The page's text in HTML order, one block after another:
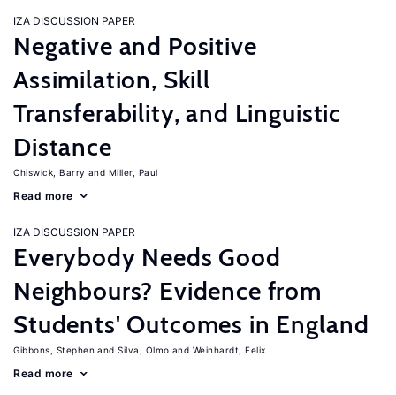
IZA DISCUSSION PAPER
Negative and Positive
Assimilation, Skill
Transferability, and Linguistic
Distance
Chiswick, Barry Miller, Paul
Read more
IZA DISCUSSION PAPER
Everybody Needs Good
Neighbours? Evidence from
Students' Outcomes in England
Gibbons, Stephen Silva, Olmo Weinhardt, Felix
Read more